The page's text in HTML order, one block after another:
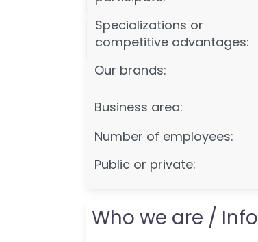
Specializations or
competitive advantages:
Our brands:
Business area:
Number of employees:
Public or private:
Who we are / Info